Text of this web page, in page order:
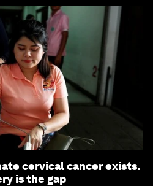
cervical cancer exists.
is the gap